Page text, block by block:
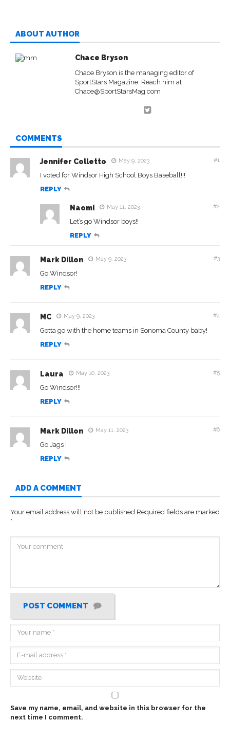
ABOUT AUTHOR
Chace Bryson
Chace Bryson is the managing editor of
SportStars Magazine. Reach him at
Chace@SportStarsMag.com
COMMENTS
Jennifer Colletto May 9, 2023 #1
I voted for Windsor High School Boys Baseball!!!
REPLY
Naomi May 11, 2023 #2
Let’s go Windsor boys!!
REPLY
Mark Dillon May 9, 2023 #3
Go Windsor!
REPLY
MC May 9, 2023 #4
Gotta go with the home teams in Sonoma County baby!
REPLY
Laura May 10, 2023 #5
Go Windsor!!!
REPLY
Mark Dillon May 11, 2023 #6
Go Jags !
REPLY
ADD A COMMENT
Your email address will not be published. Required fields are marked
*
POST COMMENT
Save my name, email, and website in this browser for the
next time I comment.